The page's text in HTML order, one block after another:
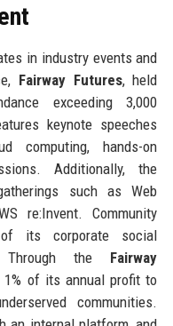
in industry events and
Fairway Futures, held
exceeding 3,000
keynote speeches
hands-on
Additionally, the
such as Web
re:Invent. Community
its corporate social
Through the Fairway
1% of its annual profit to
communities.